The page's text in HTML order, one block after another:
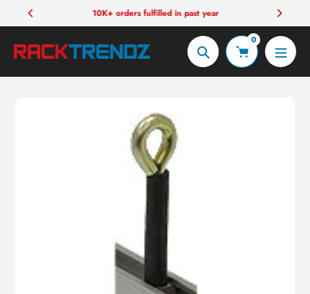
to
content
10K+ orders fulfilled in past year
Search
0